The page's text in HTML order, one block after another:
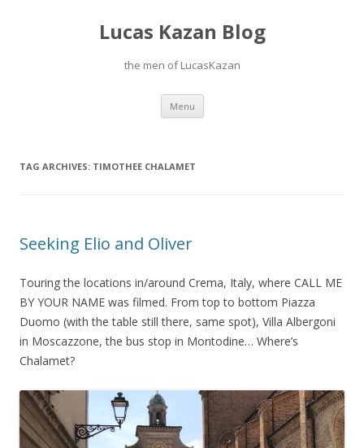
Lucas Kazan Blog
the men of LucasKazan
Menu Skip
content
TAG ARCHIVES: TIMOTHEE CHALAMET
Seeking Elio and Oliver
Touring the locations in/around Crema, Italy, where CALL ME
BY YOUR NAME was filmed. From top to bottom Piazza
Duomo (with the table still there, same spot), Villa Albergoni
in Moscazzone, the bus stop in Montodine… Where’s
Chalamet?